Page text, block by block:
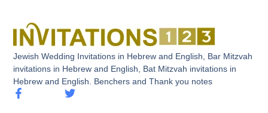
Jewish Wedding Invitations in Hebrew and English, Bar Mitzvah
invitations in Hebrew and English, Bat Mitzvah invitations in
Hebrew and English. Benchers and Thank you notes